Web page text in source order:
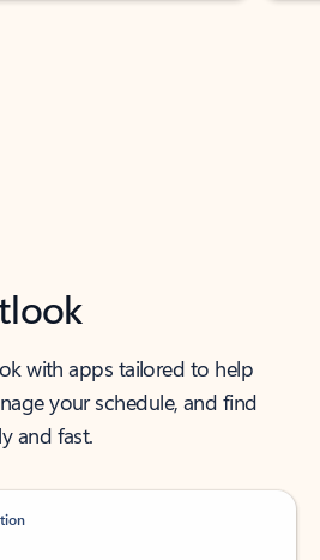
with apps tailored to help
your schedule, and find
and fast.